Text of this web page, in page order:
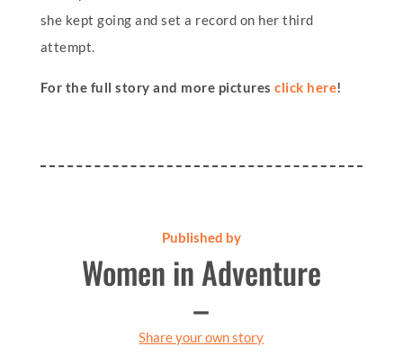
she kept going and set a record on her third
attempt.
For the full story and more picturesclick here!
Published by
Women in Adventure
–
Share your own story